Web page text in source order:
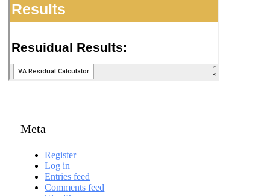
Meta
Register
Log in
Entries feed
Comments feed